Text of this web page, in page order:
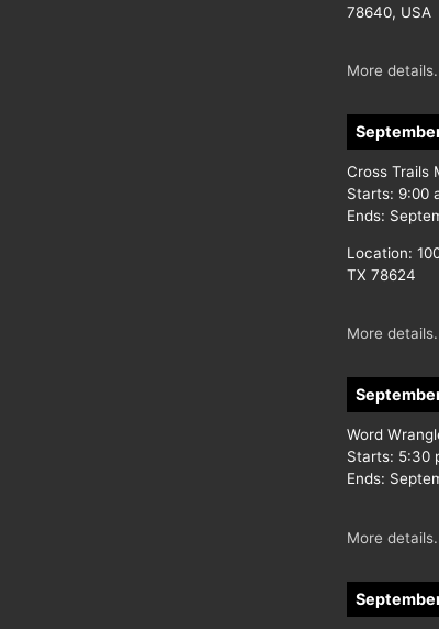
78640, USA
More
Cross Trails
Starts: 9:00
Ends:
Location:
TX 78624
More
Word
Starts: 5:30
Ends:
More